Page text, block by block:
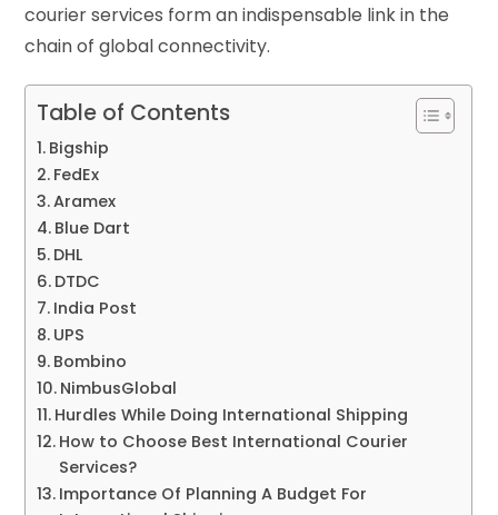
courier services form an indispensable link in the
chain of global connectivity.
Table of Contents
Bigship
FedEx
Aramex
Blue Dart
DHL
DTDC
India Post
UPS
Bombino
NimbusGlobal
Hurdles While Doing International Shipping
How to Choose Best International Courier
Services?
Importance Of Planning A Budget For